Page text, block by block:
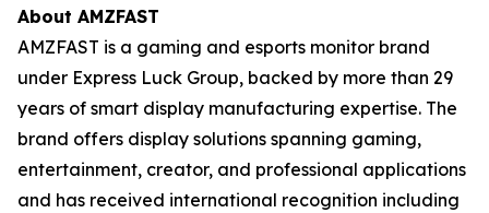
About AMZFAST
AMZFAST is a gaming and esports monitor brand
under Express Luck Group, backed by more than 29
years of smart display manufacturing expertise. The
brand offers display solutions spanning gaming,
entertainment, creator, and professional applications
and has received international recognition including